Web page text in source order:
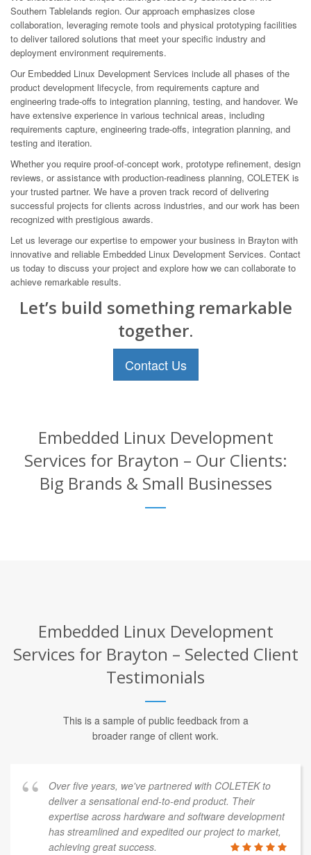
Southern Tablelands region. Our approach emphasizes close
collaboration, leveraging remote tools and physical prototyping facilities
to deliver tailored solutions that meet your specific industry and
deployment environment requirements.
Our Embedded Linux Development Services include all phases of the
product development lifecycle, from requirements capture and
engineering trade-offs to integration planning, testing, and handover. We
have extensive experience in various technical areas, including
requirements capture, engineering trade-offs, integration planning, and
testing and iteration.
Whether you require proof-of-concept work, prototype refinement, design
reviews, or assistance with production-readiness planning, COLETEK is
your trusted partner. We have a proven track record of delivering
successful projects for clients across industries, and our work has been
recognized with prestigious awards.
Let us leverage our expertise to empower your business in Brayton with
innovative and reliable Embedded Linux Development Services. Contact
us today to discuss your project and explore how we can collaborate to
achieve remarkable results.
Let’s build something remarkable
together.
Contact Us
Embedded Linux Development
Services for Brayton – Our Clients:
Big Brands & Small Businesses
Embedded Linux Development
Services for Brayton – Selected Client
Testimonials
This is a sample of public feedback from a
broader range of client work.
Over five years, we've partnered with COLETEK to
deliver a sensational end-to-end product. Their
expertise across hardware and software development
has streamlined and expedited our project to market,
achieving great success.